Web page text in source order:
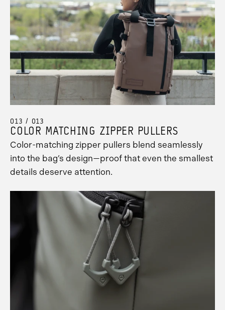
013 / 013
COLOR MATCHING ZIPPER PULLERS
Color-matching zipper pullers blend seamlessly
into the bag’s design—proof that even the smallest
details deserve attention.